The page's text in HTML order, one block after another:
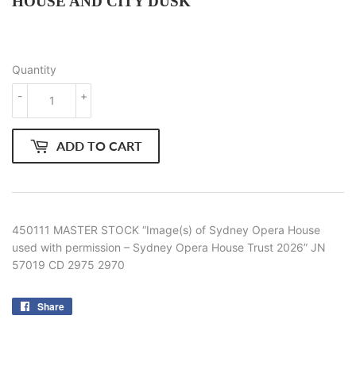
Quantity
+
-
ADD TO CART
450111 MASTER STOCK “Image(s) of Sydney Opera House
used with permission – Sydney Opera House Trust 2026” JN
57019 CD 2975 2970
Share